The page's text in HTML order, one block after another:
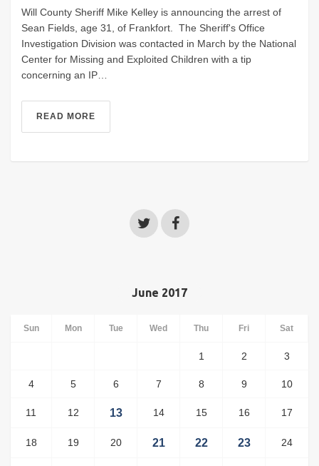
Will County Sheriff Mike Kelley is announcing the arrest of
Sean Fields, age 31, of Frankfort. The Sheriff's Office
Investigation Division was contacted in March by the National
Center for Missing and Exploited Children with a tip
concerning an IP…
READ MORE
June 2017
Sun Mon Tue Wed Thu Fri Sat
1 2 3
4 5 6 7 8 9 10
11 12 13 14 15 16 17
18 19 20 21 22 23 24